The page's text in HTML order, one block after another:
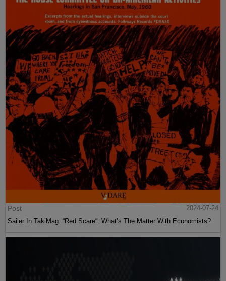
Post
2024-07-24
Sailer In TakiMag: “Red Scare“: What’s The Matter With Economists?